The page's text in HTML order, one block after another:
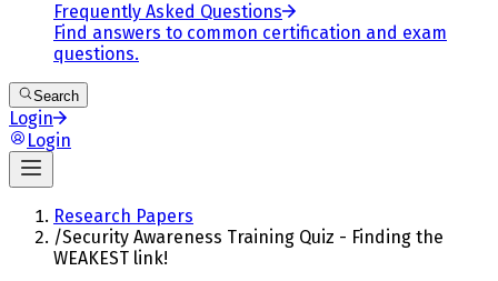
Frequently Asked Questions
Find answers to common certification and exam
questions.
Search
Login
Login
Research Papers
/Security Awareness Training Quiz - Finding the
WEAKEST link!